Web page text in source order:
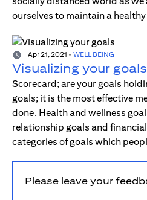
ourselves to maintain a
Apr 21, 2021 - WELL BEING
Visualizing your goals
Scorecard; are your goals
goals; it is the most effective
done. Health and wellness
relationship goals and
categories of goals which
Please leave your